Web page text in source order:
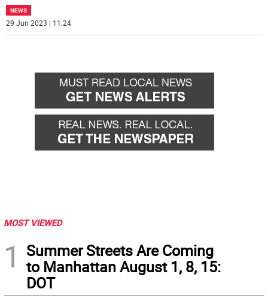
NEWS
29 Jun 2023 | 11:24
MOST VIEWED
1
Summer Streets Are Coming
to Manhattan August 1, 8, 15:
DOT